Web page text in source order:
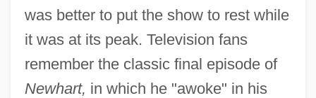
was better to put the show to rest while
it was at its peak. Television fans
remember the classic final episode of
Newhart, in which he "awoke" in his